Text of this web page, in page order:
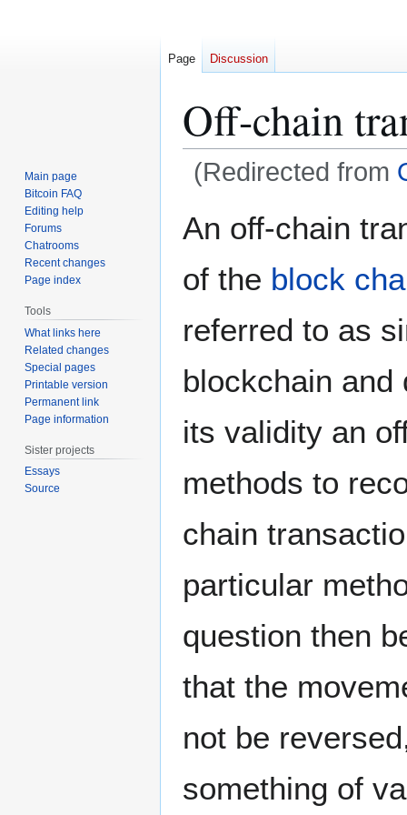
Off-chain
(Redirected from
to
to
An off-chain
of the block
referred to as
blockchain and
its validity an
methods to
chain
particular
question then
that the
not be
something of
Page Discussion
Main page
Bitcoin FAQ
Editing help
Forums
Chatrooms
Recent changes
Page index
Tools
What links here
Related changes
Special pages
Printable version
Permanent link
Page information
Sister projects
Essays
Source